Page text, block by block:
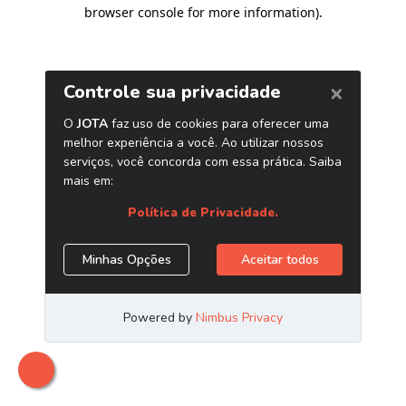
browser console for more information).